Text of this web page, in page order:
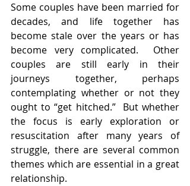
Some couples have been married for
decades, and life together has
become stale over the years or has
become very complicated.  Other
couples are still early in their
journeys together, perhaps
contemplating whether or not they
ought to “get hitched.”  But whether
the focus is early exploration or
resuscitation after many years of
struggle, there are several common
themes which are essential in a great
relationship.